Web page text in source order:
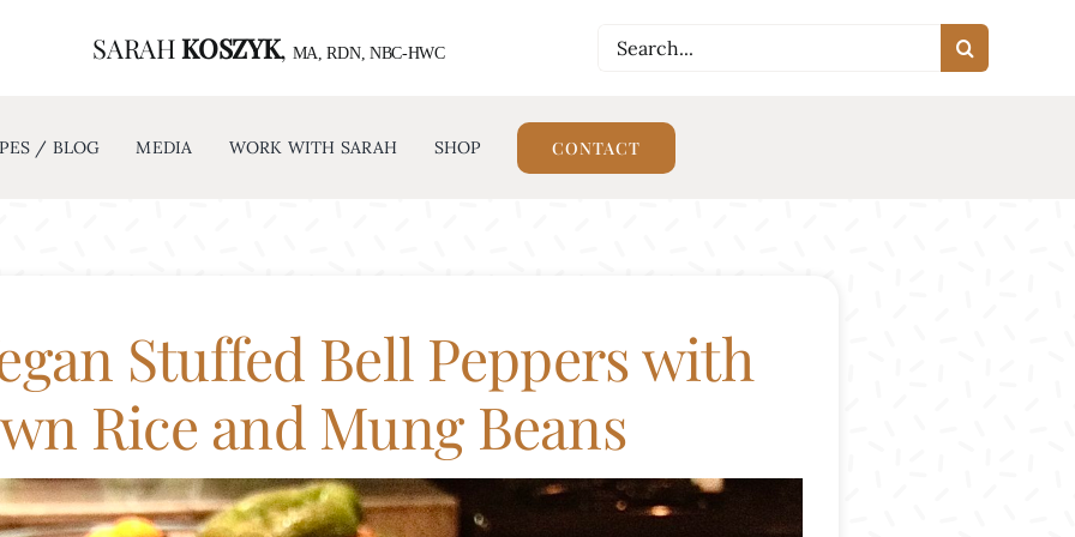
SARAHKOSZYK, MA, RDN, NBC-HWC
Search
/ BLOG MEDIA WORK WITH SARAH SHOP CONTACT
ABOUT RECIPES / BLOG WORK WITH SARAH
Stuffed Bell Peppers with
Rice and Mung Beans